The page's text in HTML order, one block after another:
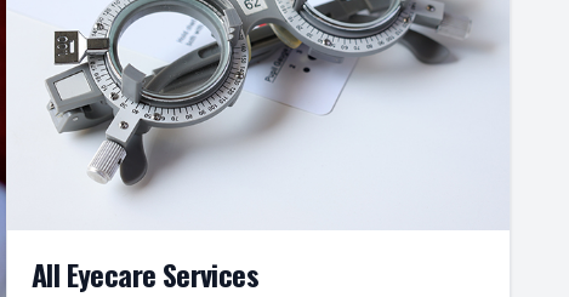
All Eyecare Services